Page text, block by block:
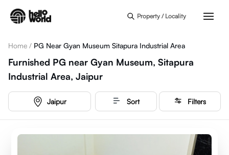
Property / Locality
Home / PG Near Gyan Museum Sitapura Industrial Area
Furnished PG near Gyan Museum, Sitapura
Industrial Area, Jaipur
Jaipur Sort Filters